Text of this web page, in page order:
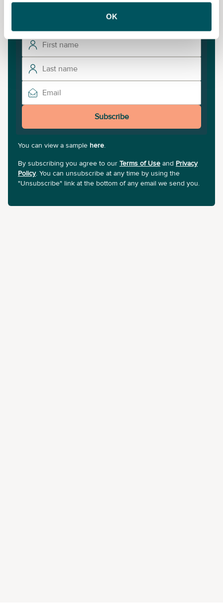
OK
Subscribe
You can view a sample here.
By subscribing you agree to our Terms of Use and Privacy
Policy. You can unsubscribe at any time by using the
"Unsubscribe" link at the bottom of any email we send you.